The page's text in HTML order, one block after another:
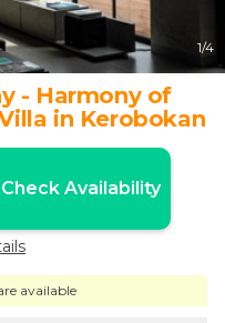
1/4
- Harmony of
in Kerobokan
Check Availability
available